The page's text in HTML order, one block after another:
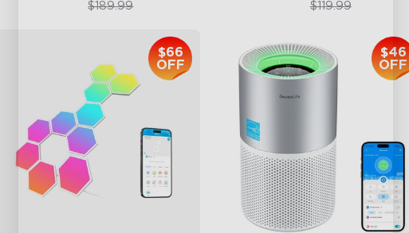
$151.99$189.99 $89.99$119.99
$66
OFF
$46
OFF